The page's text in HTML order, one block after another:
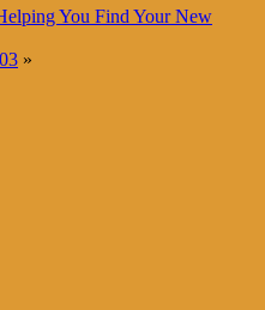
You Find Your New
»